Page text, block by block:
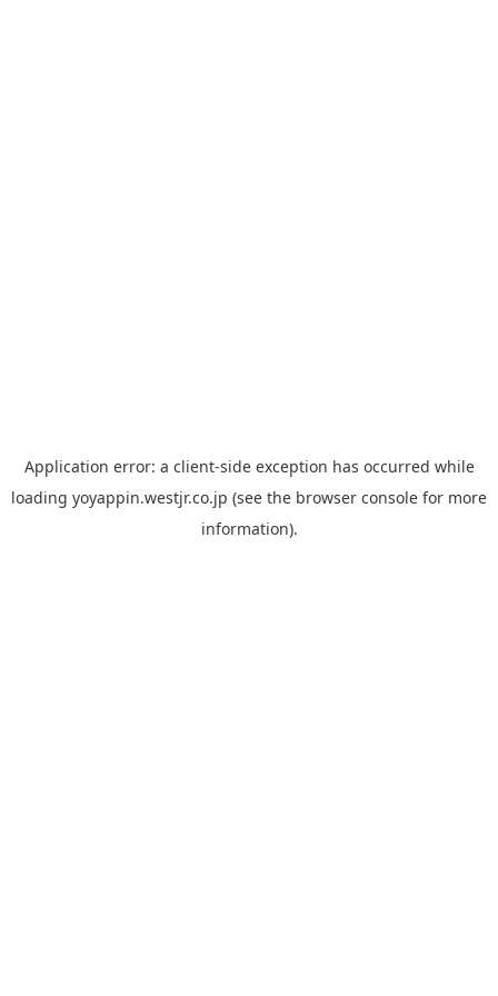
Application error: a client-side exception has occurred while
loading yoyappin.westjr.co.jp (see the browser console for more
information).